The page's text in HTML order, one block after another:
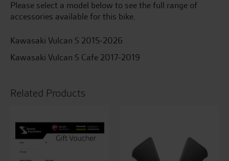
Please select a model below to see the full range of
accessories available for this bike.
Kawasaki Vulcan S 2015-2026
Kawasaki Vulcan S Cafe 2017-2019
Related Products